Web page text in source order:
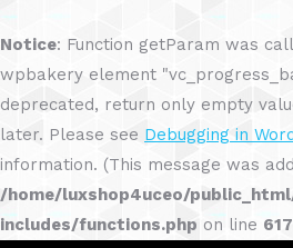
Notice: Function getParam was
wpbakery element
deprecated, return only empty
later. Please see Debugging in
information. (This message was
/home/luxshop4uceo/
includes/functions.php on line